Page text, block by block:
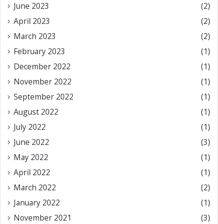
June 2023
(2)
April 2023
(2)
March 2023
(2)
February 2023
(1)
December 2022
(1)
November 2022
(1)
September 2022
(1)
August 2022
(1)
July 2022
(1)
June 2022
(3)
May 2022
(1)
April 2022
(1)
March 2022
(2)
January 2022
(1)
November 2021
(3)